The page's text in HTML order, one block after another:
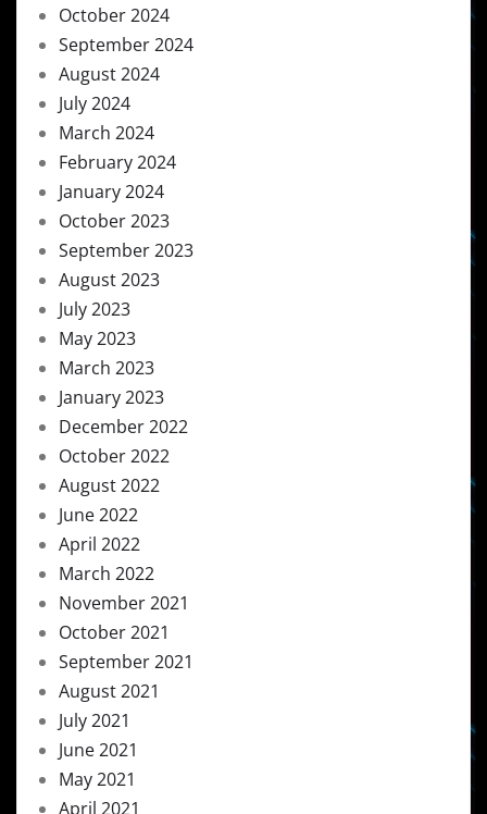
October 2024
September 2024
August 2024
July 2024
March 2024
February 2024
January 2024
October 2023
September 2023
August 2023
July 2023
May 2023
March 2023
January 2023
December 2022
October 2022
August 2022
June 2022
April 2022
March 2022
November 2021
October 2021
September 2021
August 2021
July 2021
June 2021
May 2021
April 2021